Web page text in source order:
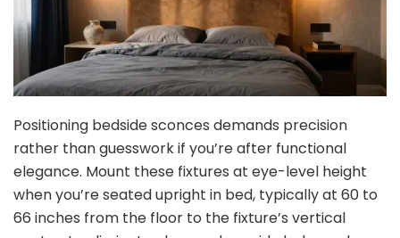
Positioning bedside sconces demands precision
rather than guesswork if you’re after functional
elegance. Mount these fixtures at eye-level height
when you’re seated upright in bed, typically at 60 to
66 inches from the floor to the fixture’s vertical